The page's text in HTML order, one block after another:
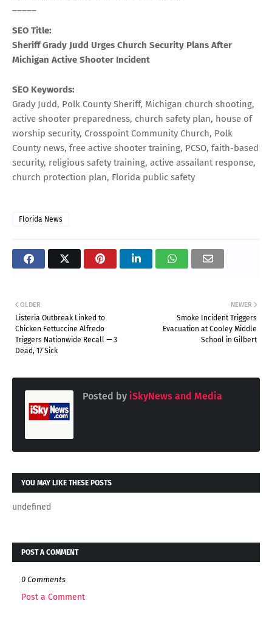
SEO Title:
Sheriff Grady Judd Urges Church Security Plans After
Michigan Active Shooter Incident
SEO Keywords:
Grady Judd, Polk County Sheriff, Michigan church shooting,
active shooter preparedness, church safety plan, house of
worship security, Crosspoint Community Church, Polk
County news, free active shooter training, PCSO, faith-based
security, religious safety training, active assailant response,
church protection plan, Florida public safety
Florida News
NEWER
Smoke Incident Triggers
Evacuation at Cooley Middle
School in Gilbert
OLDER
Listeria Outbreak Linked to
Chicken Fettuccine Alfredo
Triggers Nationwide Recall — 3
Dead, 17 Sick
Posted by iSkyNews and Media
YOU MAY LIKE THESE POSTS
undefined
POST A COMMENT
0 Comments
Post a Comment